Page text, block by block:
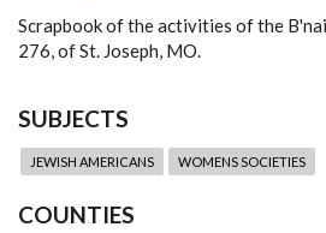
Scrapbook of the activities of the
276, of St. Joseph, MO.
SUBJECTS
JEWISH AMERICANS WOMENS SOCIETIES
COUNTIES